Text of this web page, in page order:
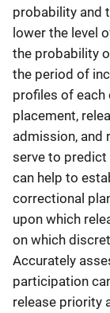
probability and
lower the level
the probability
the period of
profiles of each
placement,
admission, and
serve to predict
can help to
correctional
upon which
on which
Accurately
participation
release priority